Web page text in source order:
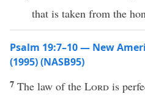
that is taken from the
Psalm 19:7–10 — New
(1995) (NASB95)
7 The law of the Lord is